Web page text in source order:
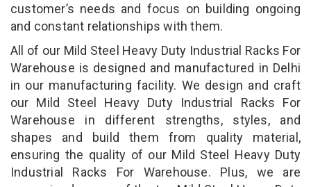
customer’s needs and focus on building ongoing
and constant relationships with them.
All of our Mild Steel Heavy Duty Industrial Racks For
Warehouse is designed and manufactured in Delhi
in our manufacturing facility. We design and craft
our Mild Steel Heavy Duty Industrial Racks For
Warehouse in different strengths, styles, and
shapes and build them from quality material,
ensuring the quality of our Mild Steel Heavy Duty
Industrial Racks For Warehouse. Plus, we are